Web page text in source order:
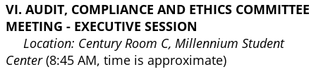
VI. AUDIT, COMPLIANCE AND ETHICS COMMITTEE
MEETING - EXECUTIVE SESSION
Location: Century Room C, Millennium Student
Center(8:45 AM, time is approximate)